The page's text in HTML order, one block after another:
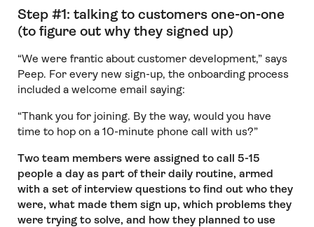
Step #1: talking to customers one-on-one
(to figure out why they signed up)
“We were frantic about customer development,” says
Peep. For every new sign-up, the onboarding process
included a welcome email saying:
“Thank you for joining. By the way, would you have
time to hop on a 10-minute phone call with us?”
Two team members were assigned to call 5-15
people a day as part of their daily routine, armed
with a set of interview questions to find out who they
were, what made them sign up, which problems they
were trying to solve, and how they planned to use